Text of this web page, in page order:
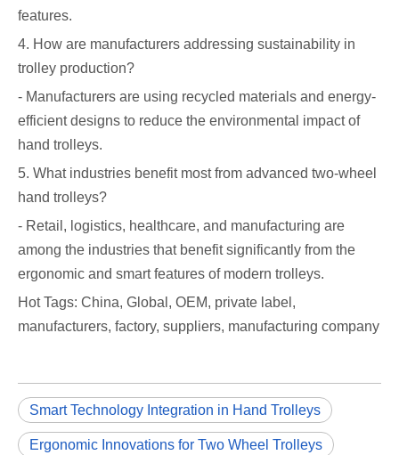
features.
4. How are manufacturers addressing sustainability in
trolley production?
- Manufacturers are using recycled materials and energy-
efficient designs to reduce the environmental impact of
hand trolleys.
5. What industries benefit most from advanced two-wheel
hand trolleys?
- Retail, logistics, healthcare, and manufacturing are
among the industries that benefit significantly from the
ergonomic and smart features of modern trolleys.
Hot Tags: China, Global, OEM, private label,
manufacturers, factory, suppliers, manufacturing company
Smart Technology Integration in Hand Trolleys
Ergonomic Innovations for Two Wheel Trolleys